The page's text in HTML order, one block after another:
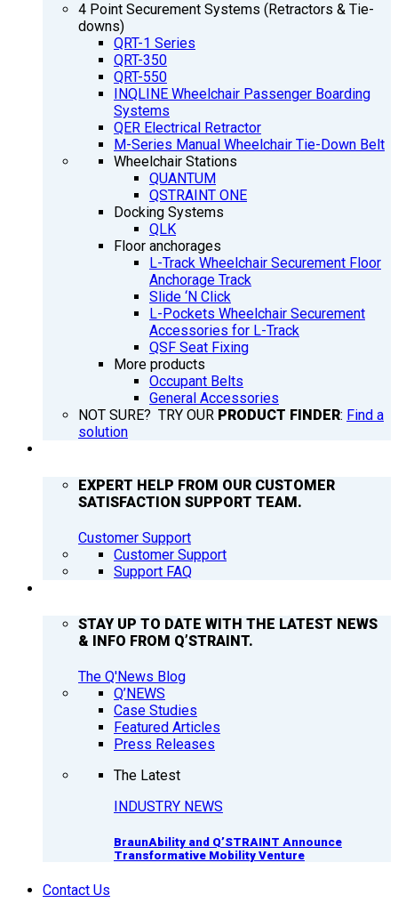
4 Point Securement Systems (Retractors & Tie-
downs)
QRT-1 Series
QRT-350
QRT-550
INQLINE Wheelchair Passenger Boarding
Systems
QER Electrical Retractor
M-Series Manual Wheelchair Tie-Down Belt
Wheelchair Stations
QUANTUM
QSTRAINT ONE
Docking Systems
QLK
Floor anchorages
L-Track Wheelchair Securement Floor
Anchorage Track
Slide ‘N Click
L-Pockets Wheelchair Securement
Accessories for L-Track
QSF Seat Fixing
More products
Occupant Belts
General Accessories
NOT SURE? TRY OUR PRODUCT FINDER: Find a
solution
EXPERT HELP FROM OUR CUSTOMER
SATISFACTION SUPPORT TEAM.
Customer Support
Customer Support
Support FAQ
STAY UP TO DATE WITH THE LATEST NEWS
& INFO FROM Q’STRAINT.
The Q'News Blog
Q’NEWS
Case Studies
Featured Articles
Press Releases
The Latest
INDUSTRY NEWS
BraunAbility and Q’STRAINT Announce
Transformative Mobility Venture
Contact Us